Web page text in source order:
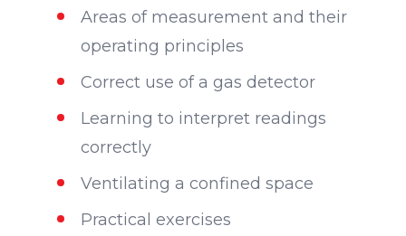
Areas of measurement and their
operating principles
Correct use of a gas detector
Learning to interpret readings
correctly
Ventilating a confined space
Practical exercises